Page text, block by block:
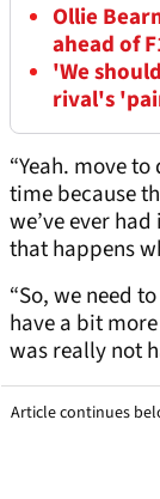
Ollie
ahead of
'We
rival's
“Yeah. move
time because
we’ve ever
that happens
“So, we need
have a bit
was really not
Article continues